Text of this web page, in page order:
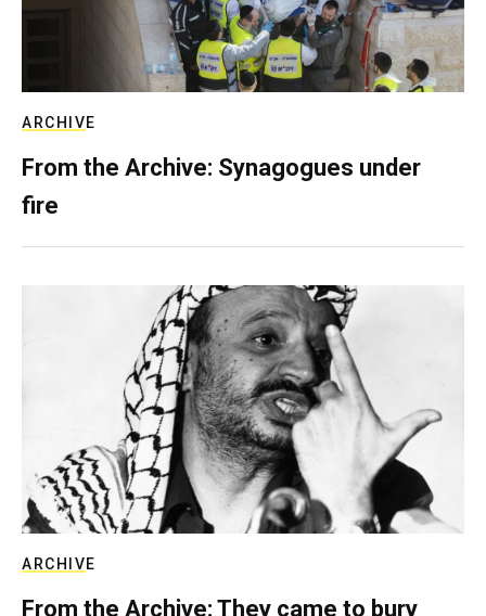
ARCHIVE
From the Archive: Synagogues under
fire
ARCHIVE
From the Archive: They came to bury